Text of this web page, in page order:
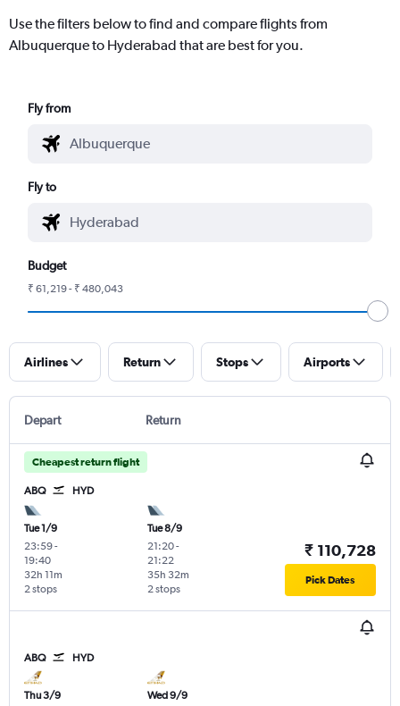
Use the filters below to find and compare flights from
Albuquerque to Hyderabad that are best for you.
Fly from
Fly to
Budget
₹ 61,219 - ₹ 480,043
Airlines Return Stops Airports
Depart Return
Cheapest return flight
ABQ HYD
Tue 1/9
23:59-
19:40
2 stops
32h 11m
Tue 8/9
21:20-
21:22
2 stops
35h 32m
₹ 110,728
Pick Dates
ABQ HYD
Thu 3/9
Wed 9/9